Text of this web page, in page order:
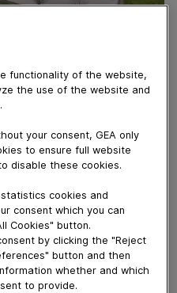
keuze voor 0-4-3 stal
Twist & Lock
voor eenvoudige en
functionality of the website,
the use of the website and
your consent, GEA only
to ensure full website
disable these cookies.
cookies and
consent which you can
Cookies" button.
by clicking the "Reject
button and then
whether and which
to provide.